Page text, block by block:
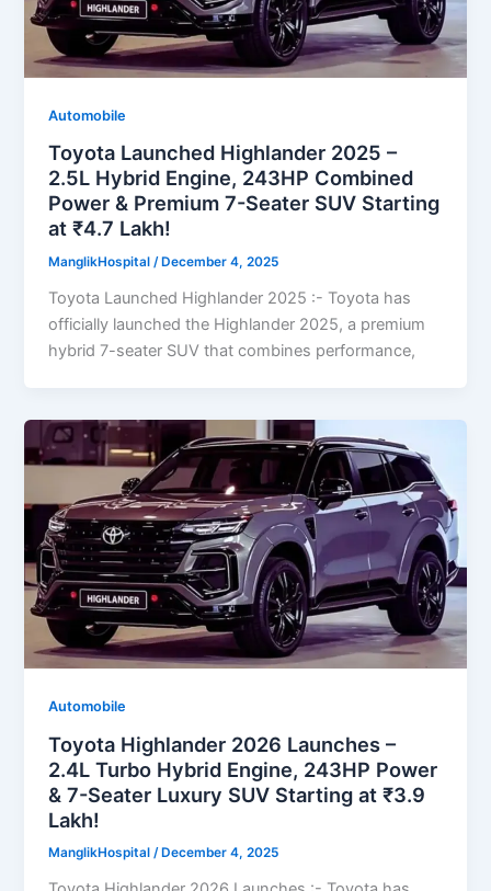
Automobile
Toyota Launched Highlander 2025 –
2.5L Hybrid Engine, 243HP Combined
Power & Premium 7-Seater SUV Starting
at ₹4.7 Lakh!
ManglikHospital/ December 4, 2025
Toyota Launched Highlander 2025 :- Toyota has
officially launched the Highlander 2025, a premium
hybrid 7-seater SUV that combines performance,
Automobile
Toyota Highlander 2026 Launches –
2.4L Turbo Hybrid Engine, 243HP Power
& 7-Seater Luxury SUV Starting at ₹3.9
Lakh!
ManglikHospital/ December 4, 2025